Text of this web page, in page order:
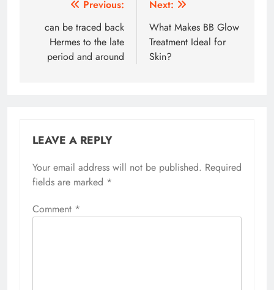
navigation
Previous:
can be traced back
Hermes to the late
period and around
Next:
What Makes BB Glow
Treatment Ideal for
Skin?
LEAVE A REPLY
Your email address will not be published. Required
fields are marked *
Comment *